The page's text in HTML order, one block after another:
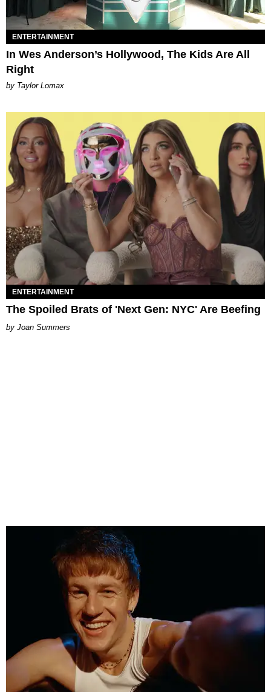
ENTERTAINMENT
In Wes Anderson’s Hollywood, The Kids Are All
Right
by Taylor Lomax
ENTERTAINMENT
The Spoiled Brats of 'Next Gen: NYC' Are Beefing
Joan Summers